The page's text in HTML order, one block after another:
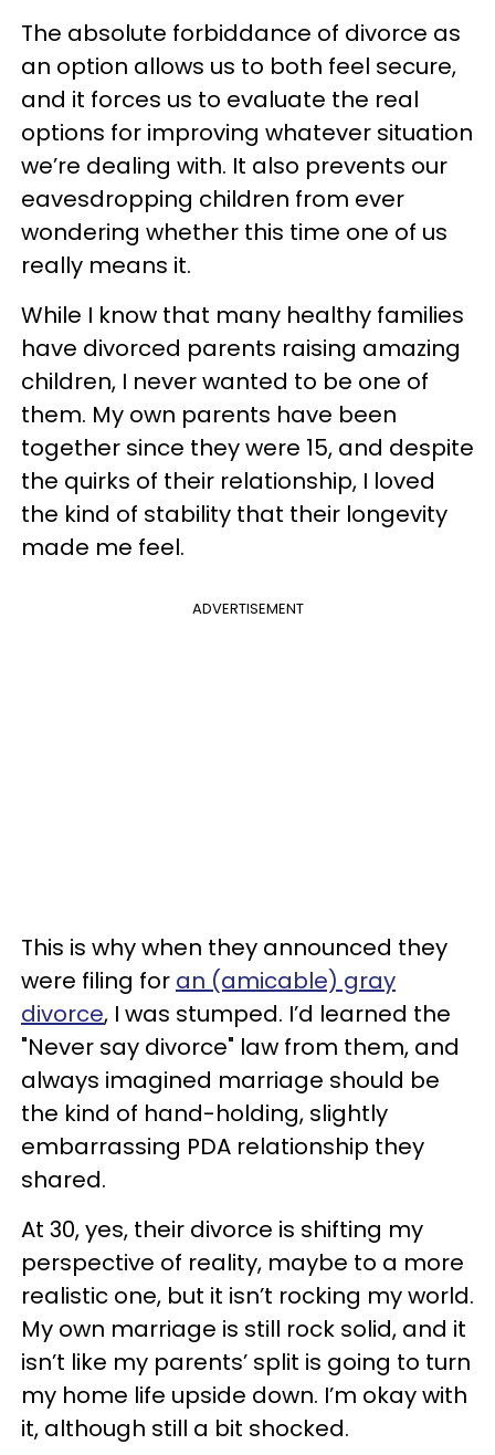
The absolute forbiddance of divorce as
an option allows us to both feel secure,
and it forces us to evaluate the real
options for improving whatever situation
we’re dealing with. It also prevents our
eavesdropping children from ever
wondering whether this time one of us
really means it.
While I know that many healthy families
have divorced parents raising amazing
children, I never wanted to be one of
them. My own parents have been
together since they were 15, and despite
the quirks of their relationship, I loved
the kind of stability that their longevity
made me feel.
ADVERTISEMENT
This is why when they announced they
were filing for an (amicable) gray
divorce, I was stumped. I’d learned the
"Never say divorce" law from them, and
always imagined marriage should be
the kind of hand-holding, slightly
embarrassing PDA relationship they
shared.
At 30, yes, their divorce is shifting my
perspective of reality, maybe to a more
realistic one, but it isn’t rocking my world.
My own marriage is still rock solid, and it
isn’t like my parents’ split is going to turn
my home life upside down. I’m okay with
it, although still a bit shocked.